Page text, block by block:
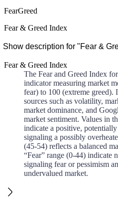
FearGreed
Fear & Greed Index
Show description for "Fear &
Fear & Greed Index
The Fear and Greed Index
indicator measuring market
fear) to 100 (extreme greed).
sources such as volatility,
market dominance, and
market sentiment. Values in
indicate a positive,
signaling a possibly
(45-54) reflects a balanced
“Fear” range (0-44) indicate
signaling fear or pessimism
undervalued market.